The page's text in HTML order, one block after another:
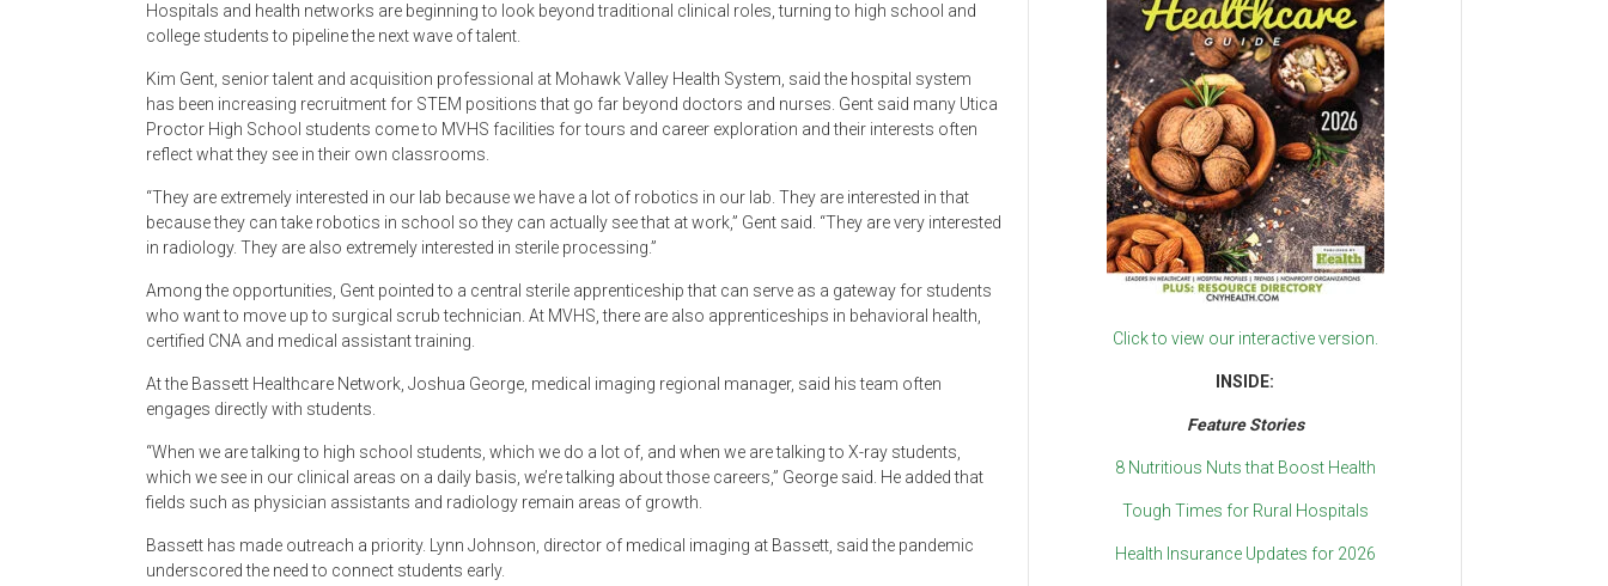
Hospitals and health networks are beginning to look beyond traditional clinical roles, turning to high school and
college students to pipeline the next wave of talent.
Kim Gent, senior talent and acquisition professional at Mohawk Valley Health System, said the hospital system
has been increasing recruitment for STEM positions that go far beyond doctors and nurses. Gent said many Utica
Proctor High School students come to MVHS facilities for tours and career exploration and their interests often
reflect what they see in their own classrooms.
“They are extremely interested in our lab because we have a lot of robotics in our lab. They are interested in that
because they can take robotics in school so they can actually see that at work,” Gent said. “They are very interested
in radiology. They are also extremely interested in sterile processing.”
Among the opportunities, Gent pointed to a central sterile apprenticeship that can serve as a gateway for students
who want to move up to surgical scrub technician. At MVHS, there are also apprenticeships in behavioral health,
certified CNA and medical assistant training.
At the Bassett Healthcare Network, Joshua George, medical imaging regional manager, said his team often
engages directly with students.
“When we are talking to high school students, which we do a lot of, and when we are talking to X-ray students,
which we see in our clinical areas on a daily basis, we’re talking about those careers,” George said. He added that
fields such as physician assistants and radiology remain areas of growth.
Bassett has made outreach a priority. Lynn Johnson, director of medical imaging at Bassett, said the pandemic
underscored the need to connect students early.
Click to view our interactive version.
INSIDE:
Feature Stories
8 Nutritious Nuts that Boost Health
Tough Times for Rural Hospitals
Health Insurance Updates for 2026